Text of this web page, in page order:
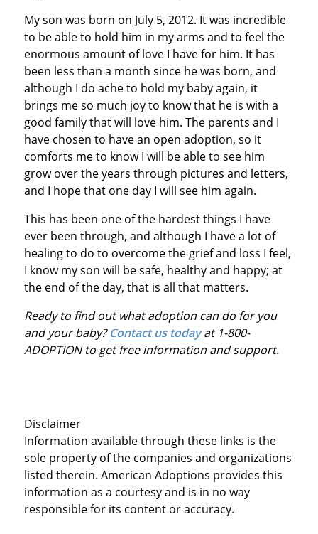
My son was born on July 5, 2012. It was incredible
to be able to hold him in my arms and to feel the
enormous amount of love I have for him. It has
been less than a month since he was born, and
although I do ache to hold my baby again, it
brings me so much joy to know that he is with a
good family that will love him. The parents and I
have chosen to have an open adoption, so it
comforts me to know I will be able to see him
grow over the years through pictures and letters,
and I hope that one day I will see him again.
This has been one of the hardest things I have
ever been through, and although I have a lot of
healing to do to overcome the grief and loss I feel,
I know my son will be safe, healthy and happy; at
the end of the day, that is all that matters.
Ready to find out what adoption can do for you
and your baby?Contact us todayat 1-800-
ADOPTION to get free information and support.
Disclaimer
Information available through these links is the
sole property of the companies and organizations
listed therein. American Adoptions provides this
information as a courtesy and is in no way
responsible for its content or accuracy.